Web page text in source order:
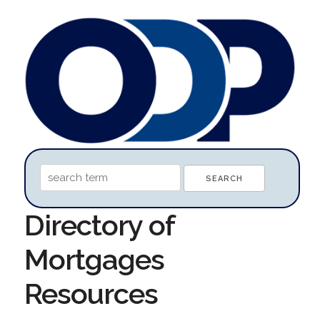
Directory of
Mortgages
Resources